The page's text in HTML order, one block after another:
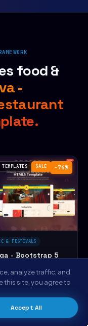
food &
-
−76%
TEMPLATES SALE
& FESTIVALS
- Bootstrap 5
Template
analyze traffic, and
this site, you agree to
Accept All